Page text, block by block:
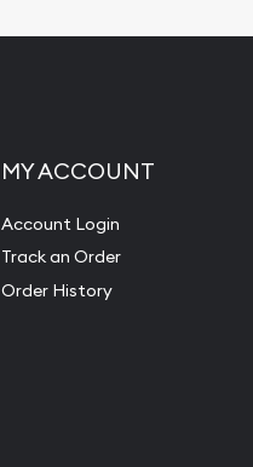
MY ACCOUNT
Account Login
Track an Order
Order History